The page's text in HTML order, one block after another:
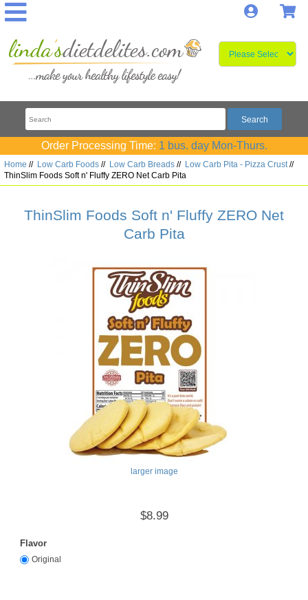
Log In
Order Processing Time: 1 bus. day Mon-Thurs.
Home // Low Carb Foods // Low Carb Breads // Low Carb Pita - Pizza Crust //
ThinSlim Foods Soft n' Fluffy ZERO Net Carb Pita
ThinSlim Foods Soft n' Fluffy ZERO Net
Carb Pita
larger image
$8.99
Flavor
Original